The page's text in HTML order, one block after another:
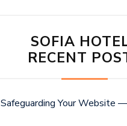
SOFIA
RECENT
Safeguarding Your Website